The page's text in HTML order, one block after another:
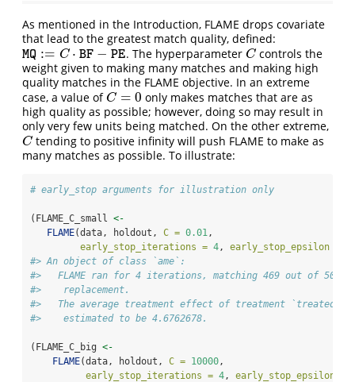
As mentioned in the Introduction, FLAME drops covariate
that lead to the greatest match quality, defined:
MQ := C ⋅ BF − PE
MQ :=C ⋅BF−PE . The hyperparameter C
C controls the
weight given to making many matches and making high
quality matches in the FLAME objective. In an extreme
case, a value ofC = 0
C= 0
only makes matches that are as
high quality as possible; however, doing so may result in
only very few units being matched. On the other extreme,
C
C tending to positive infinity will push FLAME to make as
many matches as possible. To illustrate:
# early_stop arguments for illustration only
(FLAME_C_small <-
FLAME(data, holdout, C = 0.01 ,
early_stop_iterations = 4 , early_stop_epsilon =
#> An object of class `ame`:
#>   FLAME ran for 4 iterations, matching 469 out of 500
#>    replacement.
#>   The average treatment effect of treatment `treated`
#>    estimated to be 4.6762678.
(FLAME_C_big <-
FLAME(data, holdout, C = 10000 ,
early_stop_iterations = 4 , early_stop_epsilon =